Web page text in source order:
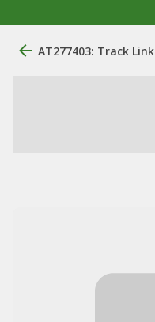
AT277403: Track Link